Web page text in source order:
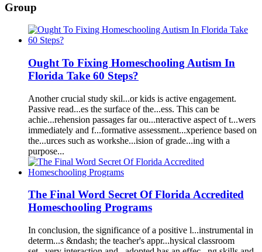
Group
Ought To Fixing Homeschooling Autism In
Florida Take 60 Steps?
Another crucial study skil...or kids is active engagement.
Passive read...es the surface of the...ess. This can be
achie...rehension passages far ou...nteractive aspect of t...wers
immediately and f...formative assessment...xperience based on
the...urces such as workshe...ision of grade...ing with a
purpose...
The Final Word Secret OfFloridaAccredited
Homeschooling Programs
In conclusion, the significance ofa positive l...instrumental in
determ...s &ndash; the teacher's appr...hysical classroom